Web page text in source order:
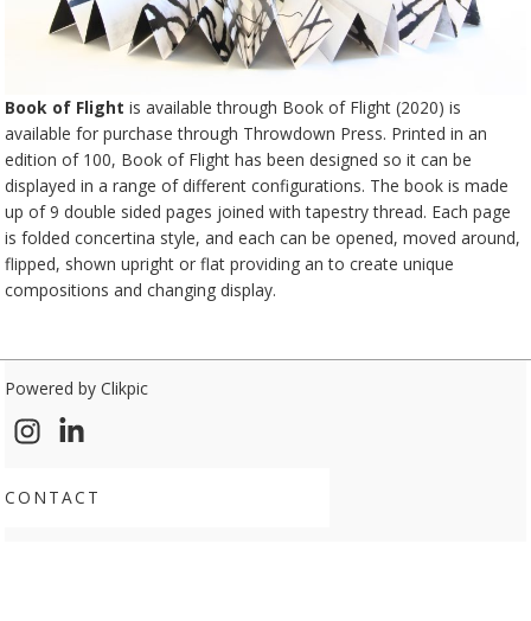
Book of Flight is available through Book of Flight (2020) is
available for purchase through Throwdown Press. Printed in an
edition of 100, Book of Flight has been designed so it can be
displayed in a range of different configurations. The book is made
up of 9 double sided pages joined with tapestry thread. Each page
is folded concertina style, and each can be opened, moved around,
flipped, shown upright or flat providing an to create unique
compositions and changing display.
Powered by Clikpic
CONTACT